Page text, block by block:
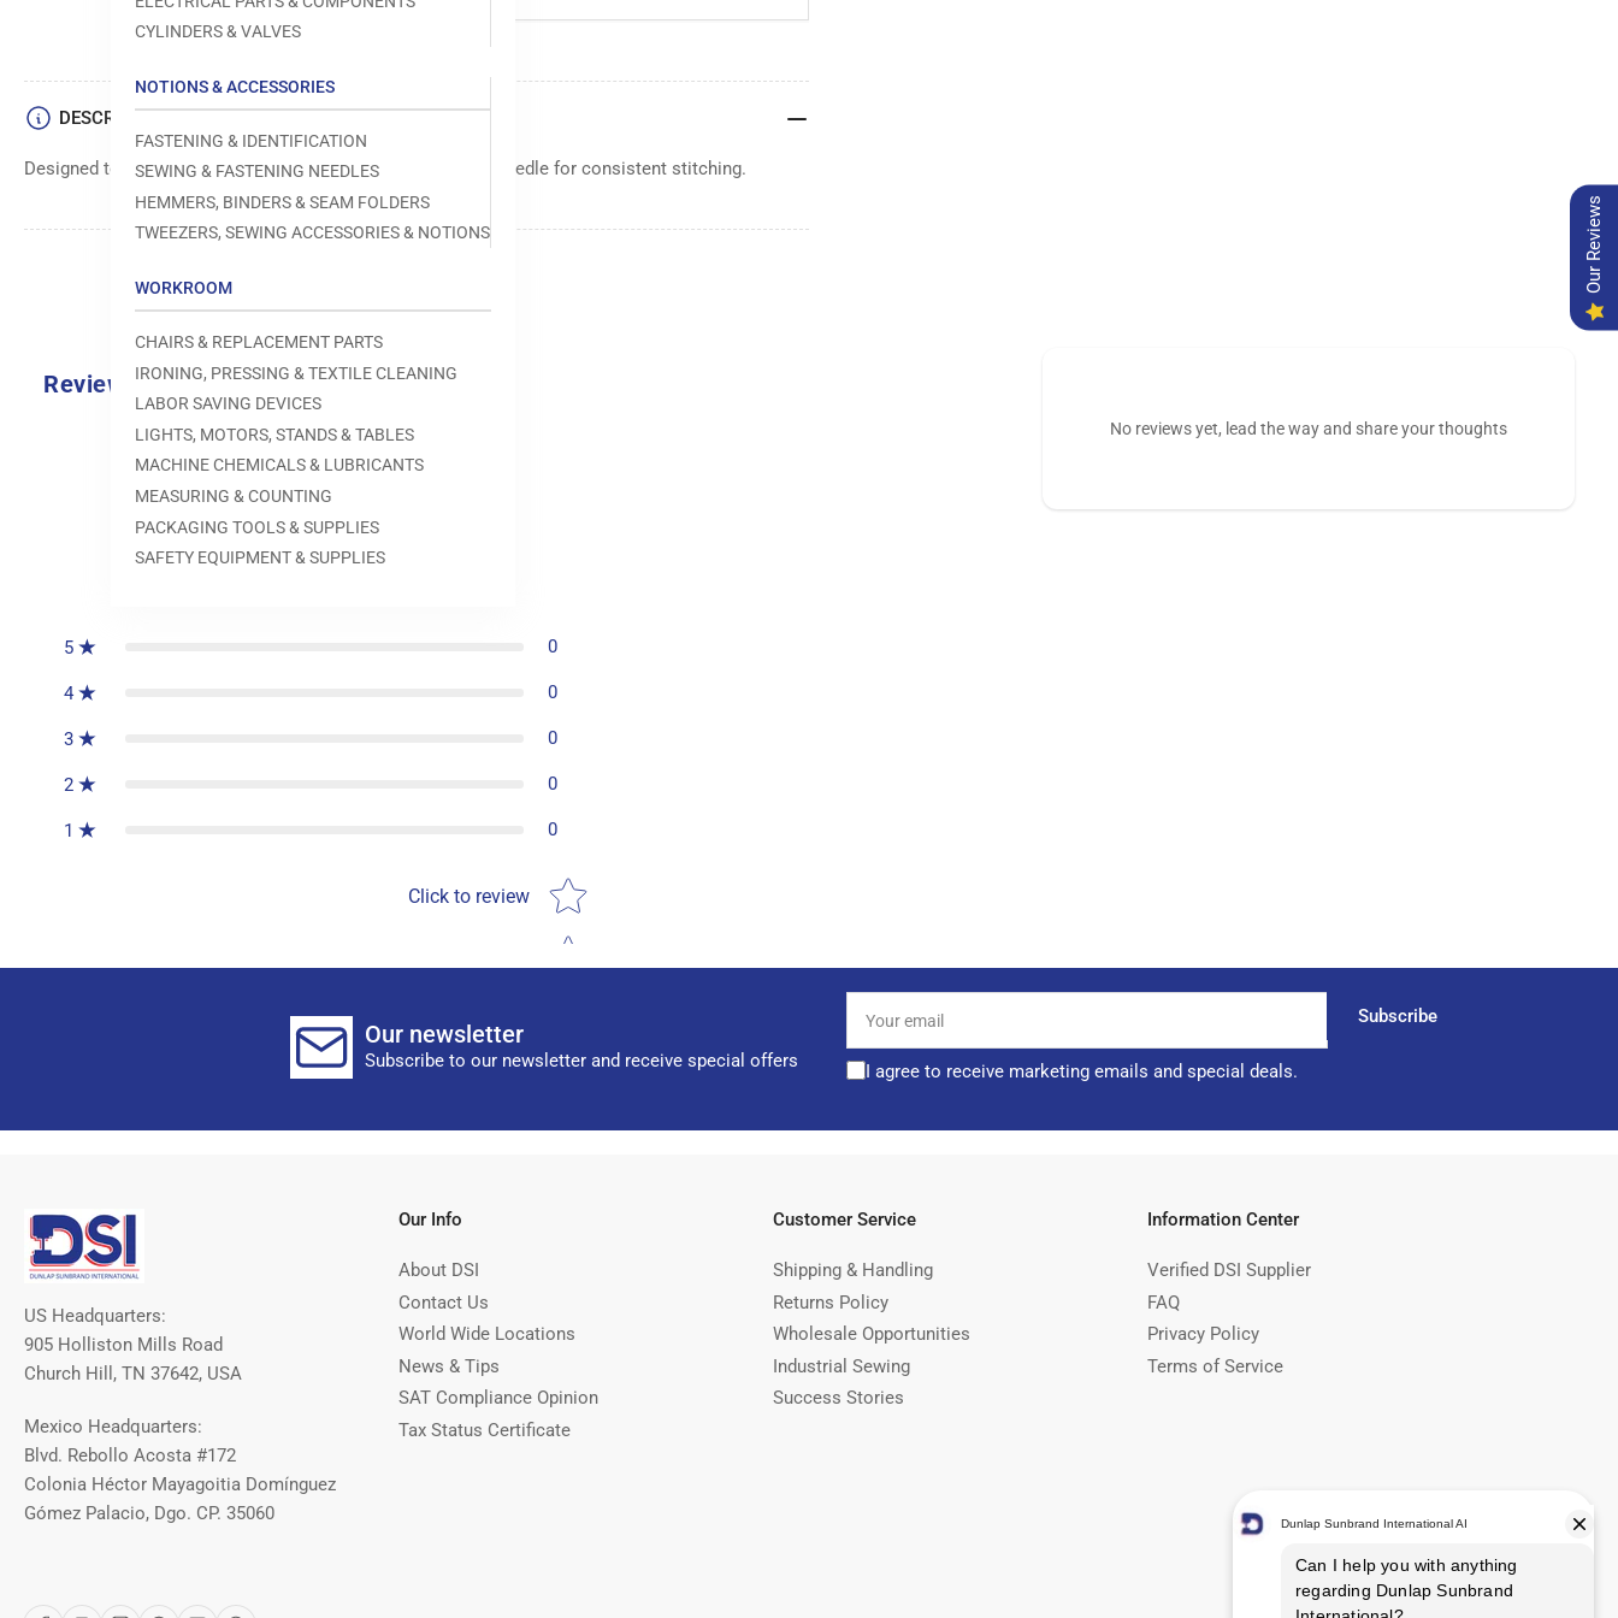
CYLINDERS & VALVES
NOTIONS & ACCESSORIES
FASTENING & IDENTIFICATION
SEWING & FASTENING NEEDLES
HEMMERS, BINDERS & SEAM FOLDERS
TWEEZERS, SEWING ACCESSORIES & NOTIONS
WORKROOM
CHAIRS & REPLACEMENT PARTS
IRONING, PRESSING & TEXTILE CLEANING
LABOR SAVING DEVICES
LIGHTS, MOTORS, STANDS & TABLES
MACHINE CHEMICALS & LUBRICANTS
MEASURING & COUNTING
PACKAGING TOOLS & SUPPLIES
SAFETY EQUIPMENT & SUPPLIES
DESCRIPTION
Designed to move fabric smoothly and precisely under the needle for consistent stitching.
Reviews
0.0
5 0
4 0
3 0
2 0
1 0
Click to review
Star rating
No reviews yet, lead the way and share your thoughts
Our newsletter
Subscribe to our newsletter and receive special offers
email
Subscribe
I agree to receive marketing emails and special deals.
US Headquarters:
905 Holliston Mills Road
Church Hill, TN 37642, USA
Mexico Headquarters:
Blvd. Rebollo Acosta #172
Colonia Héctor Mayagoitia Domínguez
Gómez Palacio, Dgo. CP. 35060
Our Info
About DSI
Contact Us
World Wide Locations
News & Tips
SAT Compliance Opinion
Tax Status Certificate
Customer Service
Shipping & Handling
Returns Policy
Wholesale Opportunities
Industrial Sewing
Success Stories
Information Center
Verified DSI Supplier
FAQ
Privacy Policy
Terms of Service
Our Reviews